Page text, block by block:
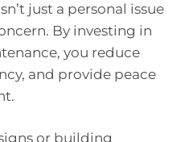
just a personal issue
By investing in
you reduce
and provide peace
or building